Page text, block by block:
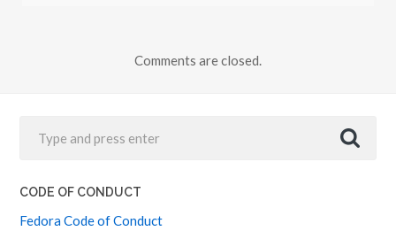
Comments are closed.
CODE OF CONDUCT
Fedora Code of Conduct